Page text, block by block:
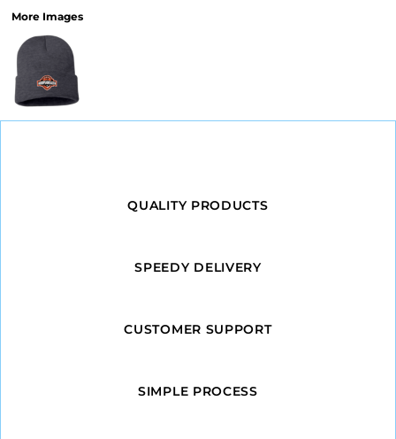
More Images
QUALITY PRODUCTS
SPEEDY DELIVERY
CUSTOMER SUPPORT
SIMPLE PROCESS